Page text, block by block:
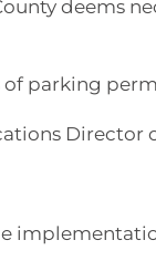
deems
of parking
Director